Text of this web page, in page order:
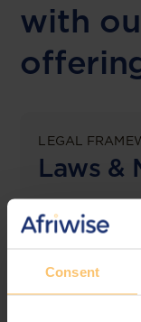
Consent
with
LEGAL
Laws &
The solution
and keep you